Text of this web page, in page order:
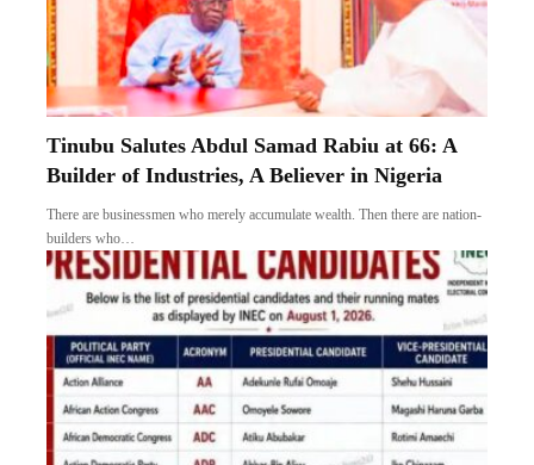
Tinubu Salutes Abdul Samad Rabiu at 66: A
Builder of Industries, A Believer in Nigeria
There are businessmen who merely accumulate wealth. Then there are nation-
builders who…